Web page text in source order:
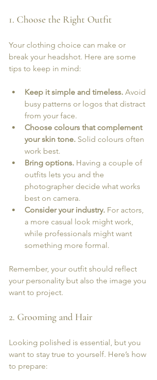
1. Choose the Right Outfit
Your clothing choice can make or
break your headshot. Here are some
tips to keep in mind:
Keep it simple and timeless. Avoid
busy patterns or logos that distract
from your face.
Choose colours that complement
your skin tone. Solid colours often
work best.
Bring options. Having a couple of
outfits lets you and the
photographer decide what works
best on camera.
Consider your industry. For actors,
a more casual look might work,
while professionals might want
something more formal.
Remember, your outfit should reflect
your personality but also the image you
want to project.
2. Grooming and Hair
Looking polished is essential, but you
want to stay true to yourself. Here’s how
to prepare: